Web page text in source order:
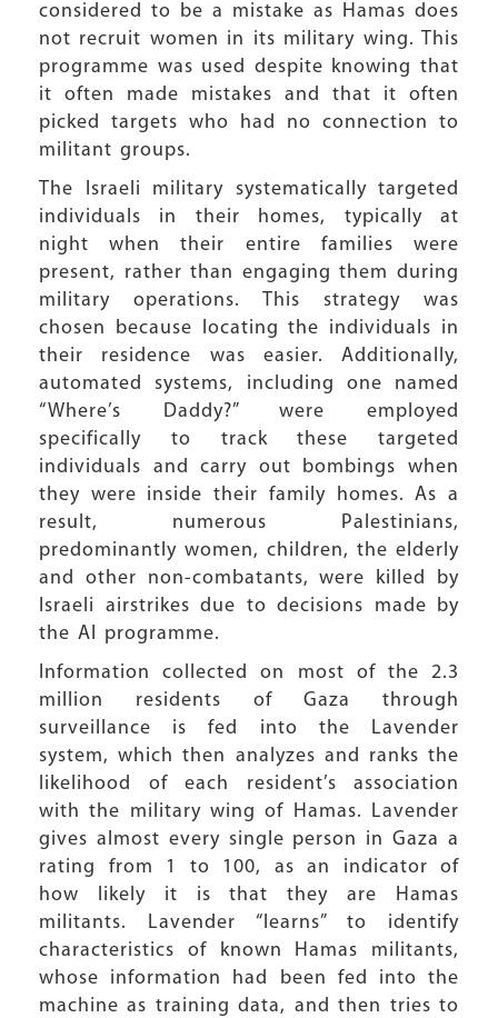
considered to be a mistake as Hamas does
not recruit women in its military wing. This
programme was used despite knowing that
it often made mistakes and that it often
picked targets who had no connection to
militant groups.
The Israeli military systematically targeted
individuals in their homes, typically at
night when their entire families were
present, rather than engaging them during
military operations. This strategy was
chosen because locating the individuals in
their residence was easier. Additionally,
automated systems, including one named
“Where’s Daddy?” were employed
specifically to track these targeted
individuals and carry out bombings when
they were inside their family homes. As a
result, numerous Palestinians,
predominantly women, children, the elderly
and other non-combatants, were killed by
Israeli airstrikes due to decisions made by
the AI programme.
Information collected on most of the 2.3
million residents of Gaza through
surveillance is fed into the Lavender
system, which then analyzes and ranks the
likelihood of each resident’s association
with the military wing of Hamas. Lavender
gives almost every single person in Gaza a
rating from 1 to 100, as an indicator of
how likely it is that they are Hamas
militants. Lavender “learns” to identify
characteristics of known Hamas militants,
whose information had been fed into the
machine as training data, and then tries to